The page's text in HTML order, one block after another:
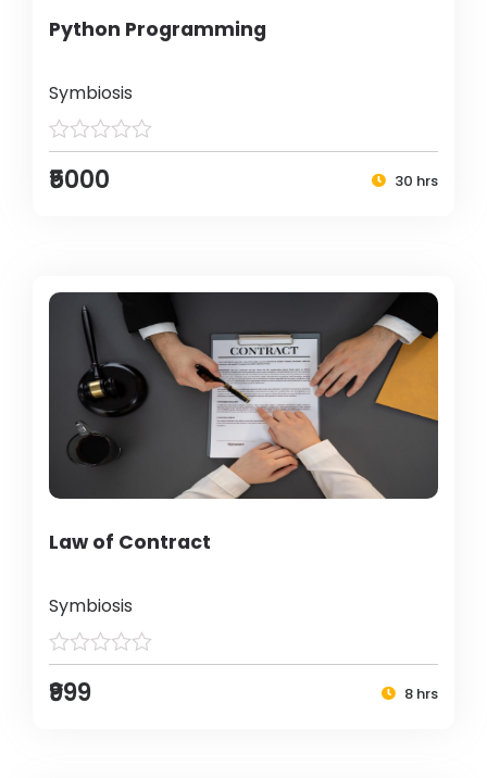
Python Programming
Symbiosis
₹5000 30 hrs
Law of Contract
Symbiosis
₹999 8 hrs